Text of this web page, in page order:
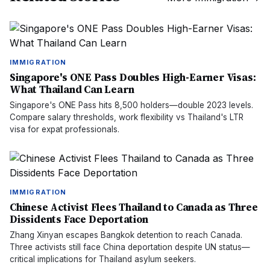
IMMIGRATION
Singapore's ONE Pass Doubles High-Earner Visas:
What Thailand Can Learn
Singapore's ONE Pass hits 8,500 holders—double 2023 levels.
Compare salary thresholds, work flexibility vs Thailand's LTR
visa for expat professionals.
IMMIGRATION
Chinese Activist Flees Thailand to Canada as Three
Dissidents Face Deportation
Zhang Xinyan escapes Bangkok detention to reach Canada.
Three activists still face China deportation despite UN status—
critical implications for Thailand asylum seekers.